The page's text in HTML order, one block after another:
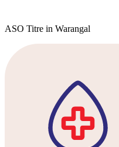
ASO Titre in Warangal